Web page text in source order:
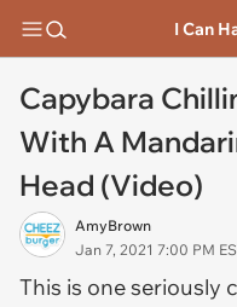
I Can
Capybara
With A
Head (Video)
AmyBrown
Jan 7, 2021 7:00 PM
This is one seriously